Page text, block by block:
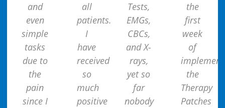
and
even
simple
tasks
due to
the
pain
since I
all
patients.
I
have
received
so
much
positive
Tests,
EMGs,
CBCs,
and X-
rays,
yet so
far
nobody
the
first
week
of
the
Therapy
Patches